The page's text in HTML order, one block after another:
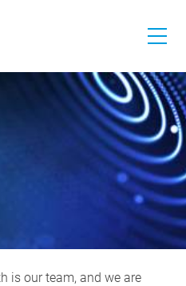
is our team, and we are